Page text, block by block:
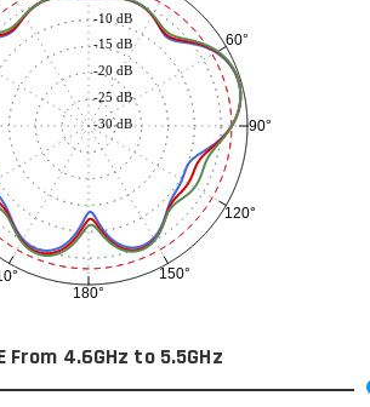
60°
90°
120°
150°
180°
-30 dB
-25 dB
-20 dB
-15 dB
-10 dB
From 4.6GHz to 5.5GHz